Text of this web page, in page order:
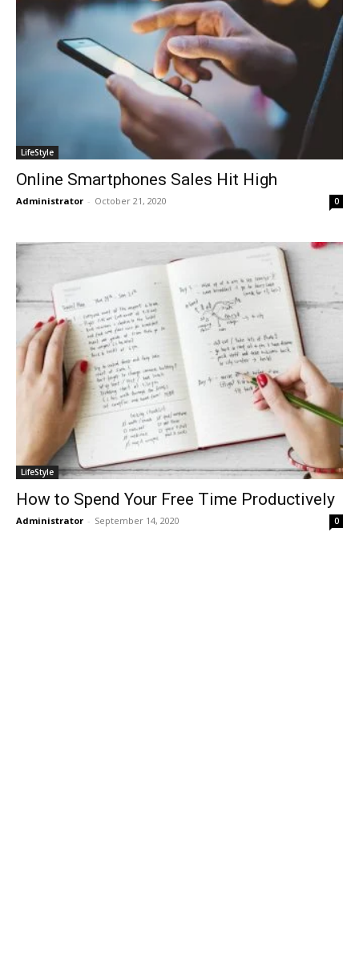
LifeStyle
Online Smartphones Sales Hit High
Administrator - October 21, 2020 0
LifeStyle
How to Spend Your Free Time Productively
Administrator - September 14, 2020 0